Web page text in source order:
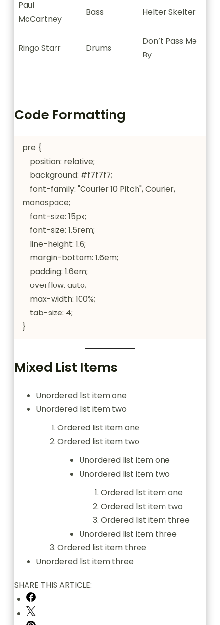
Paul
McCartney
Bass Helter Skelter
Ringo Starr Drums
Don’t Pass Me
By
Code Formatting
pre {
monospace;
}
Mixed List Items
Unordered list item one
Unordered list item two
Ordered list item one
Ordered list item two
Unordered list item one
Unordered list item two
Ordered list item one
Ordered list item two
Ordered list item three
Unordered list item three
Ordered list item three
Unordered list item three
SHARE THIS ARTICLE: